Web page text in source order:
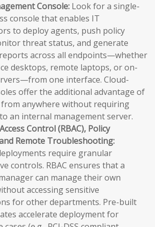
Console: Look for a single-
console that enables IT
to deploy agents, push policy
threat status, and generate
across all endpoints—whether
desktops, remote laptops, or on-
one interface. Cloud-
offer the additional advantage of
from anywhere without requiring
an internal management server.
Control (RBAC), Policy
Remote Troubleshooting:
require granular
controls. RBAC ensures that a
can manage their own
accessing sensitive
for other departments. Pre-built
accelerate deployment for